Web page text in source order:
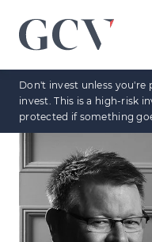
GCV
home
page
Don't invest unless you're
invest. This is a high-risk
protected if something